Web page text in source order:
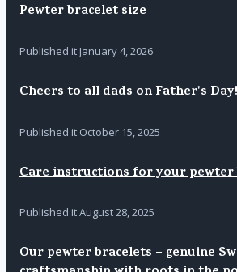
Pewter bracelet size
Published it January 4, 2026
Cheers to all dads on Father's Day!
Published it October 15, 2025
Care instructions for your pewter
Published itAugust 28, 2025
Our pewter bracelets – genuine